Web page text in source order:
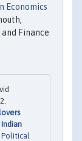
Economics
and Finance